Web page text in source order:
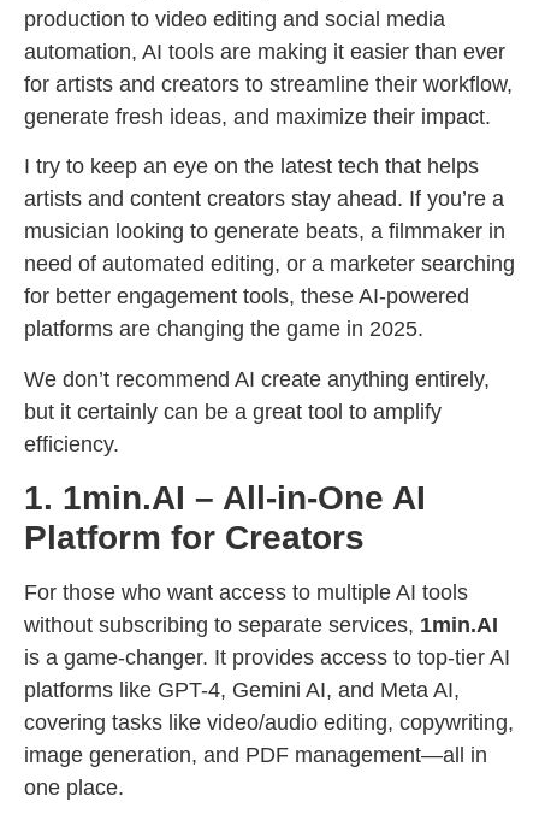
production to video editing and social media
automation, AI tools are making it easier than ever
for artists and creators to streamline their workflow,
generate fresh ideas, and maximize their impact.
I try to keep an eye on the latest tech that helps
artists and content creators stay ahead. If you’re a
musician looking to generate beats, a filmmaker in
need of automated editing, or a marketer searching
for better engagement tools, these AI-powered
platforms are changing the game in 2025.
We don’t recommend AI create anything entirely,
but it certainly can be a great tool to amplify
efficiency.
1. 1min.AI – All-in-One AI
Platform for Creators
For those who want access to multiple AI tools
without subscribing to separate services, 1min.AI
is a game-changer. It provides access to top-tier AI
platforms like GPT-4, Gemini AI, and Meta AI,
covering tasks like video/audio editing, copywriting,
image generation, and PDF management—all in
one place.